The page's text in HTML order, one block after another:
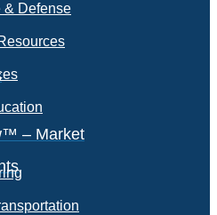
– Market
& Defense